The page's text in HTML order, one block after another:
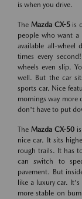
is when you drive.
The Mazda CX-5is
people who want a
available all-wheel
times every
wheels even slip.
well. But the car
sports car. Nice
mornings way more
don't have to put
TheMazda CX-50
nice car. It sits
rough trails. It has
can switch to
pavement. But
like a luxury car.
more stable on